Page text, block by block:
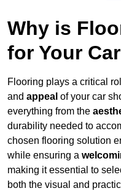
Why is
for Your
Flooring plays a critical
and appeal of your car
everything from the
durability needed to
chosen flooring solution
while ensuring a
making it essential to
both the visual and